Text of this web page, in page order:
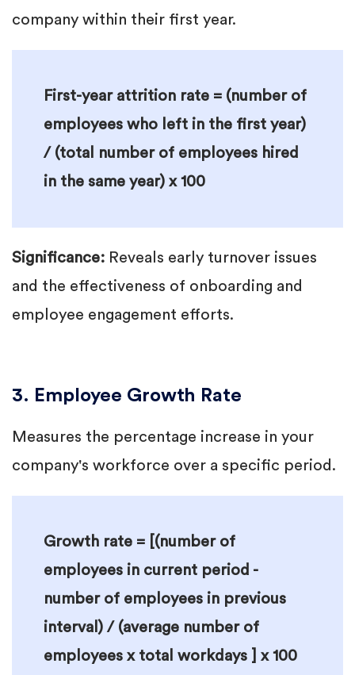
company within their first year.
First-year attrition rate = (number of
employees who left in the first year)
/ (total number of employees hired
in the same year) x 100
Significance: Reveals early turnover issues
and the effectiveness of onboarding and
employee engagement efforts.
3. Employee Growth Rate
Measures the percentage increase in your
company's workforce over a specific period.
Growth rate = [(number of
employees in current period -
number of employees in previous
interval) / (average number of
employees x total workdays ] x 100